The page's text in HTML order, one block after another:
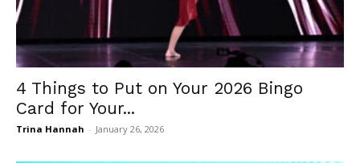
4 Things to Put on Your 2026 Bingo
Card for Your...
Trina Hannah - January 26, 2026